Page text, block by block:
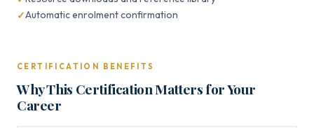
Automatic enrolment confirmation
CERTIFICATION BENEFITS
Why This Certification Matters for Your
Career